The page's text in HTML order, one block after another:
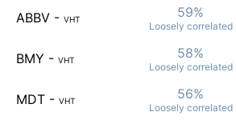
ABBV - VHT 59%
Loosely correlated
BMY - VHT 58%
Loosely correlated
MDT - VHT 56%
Loosely correlated